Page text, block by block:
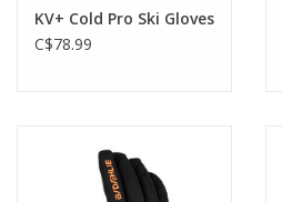
KV+ Cold Pro Ski Gloves
C$78.99